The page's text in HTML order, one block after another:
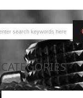
CATEGORIES